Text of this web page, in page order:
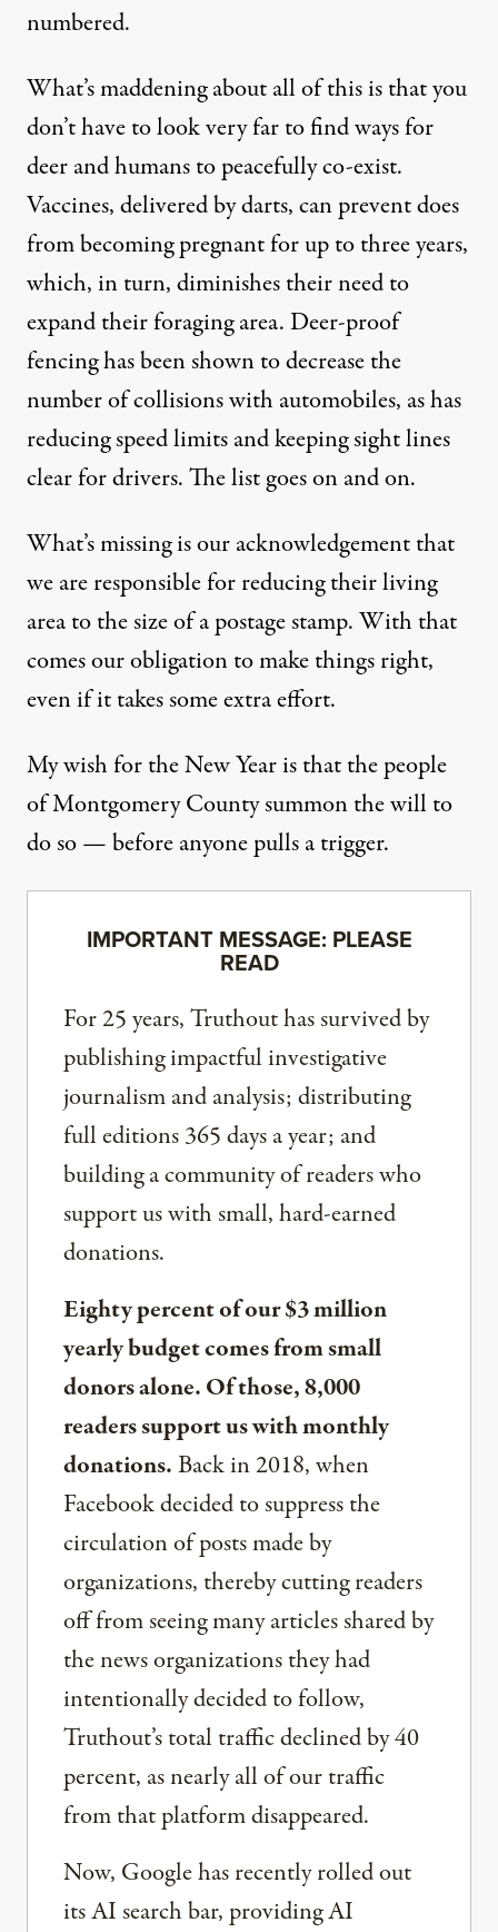
numbered.
What’s maddening about all of this is that you
don’t have to look very far to find ways for
deer and humans to peacefully co-exist.
Vaccines, delivered by darts, can prevent does
from becoming pregnant for up to three years,
which, in turn, diminishes their need to
expand their foraging area. Deer-proof
fencing has been shown to decrease the
number of collisions with automobiles, as has
reducing speed limits and keeping sight lines
clear for drivers. The list goes on and on.
What’s missing is our acknowledgement that
we are responsible for reducing their living
area to the size of a postage stamp. With that
comes our obligation to make things right,
even if it takes some extra effort.
My wish for the New Year is that the people
of Montgomery County summon the will to
do so — before anyone pulls a trigger.
IMPORTANT MESSAGE: PLEASE
READ
For 25 years, Truthout has survived by
publishing impactful investigative
journalism and analysis; distributing
full editions 365 days a year; and
building a community of readers who
support us with small, hard-earned
donations.
Eighty percent of our $3 million
yearly budget comes from small
donors alone. Of those, 8,000
readers support us with monthly
donations.Back in 2018, when
Facebook decided to suppress the
circulation of posts made by
organizations, thereby cutting readers
off from seeing many articles shared by
the news organizations they had
intentionally decided to follow,
Truthout’s total traffic declined by 40
percent, as nearly all of our traffic
from that platform disappeared.
Now, Google has recently rolled out
its AI search bar, providing AI